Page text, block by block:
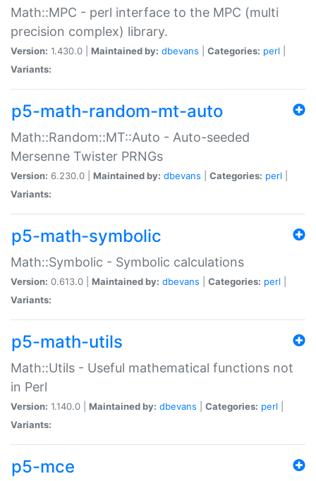
Math::MPC - perl interface to the MPC (multi
precision complex) library.
Version: 1.430.0 | Maintained by: dbevans Categories: perl
Variants:
p5-math-random-mt-auto
Math::Random::MT::Auto - Auto-seeded
Mersenne Twister PRNGs
Version: 6.230.0 | Maintained by: dbevans Categories: perl
Variants:
p5-math-symbolic
Math::Symbolic - Symbolic calculations
Version: 0.613.0 | Maintained by: dbevans Categories: perl
Variants:
p5-math-utils
Math::Utils - Useful mathematical functions not
in Perl
Version: 1.140.0 | Maintained by: dbevans Categories: perl
Variants:
p5-mce